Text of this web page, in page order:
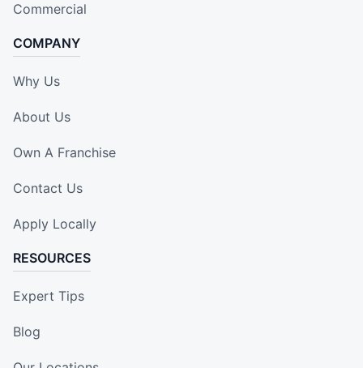
Commercial
COMPANY
Why Us
About Us
Own A Franchise
Contact Us
Apply Locally
RESOURCES
Expert Tips
Blog